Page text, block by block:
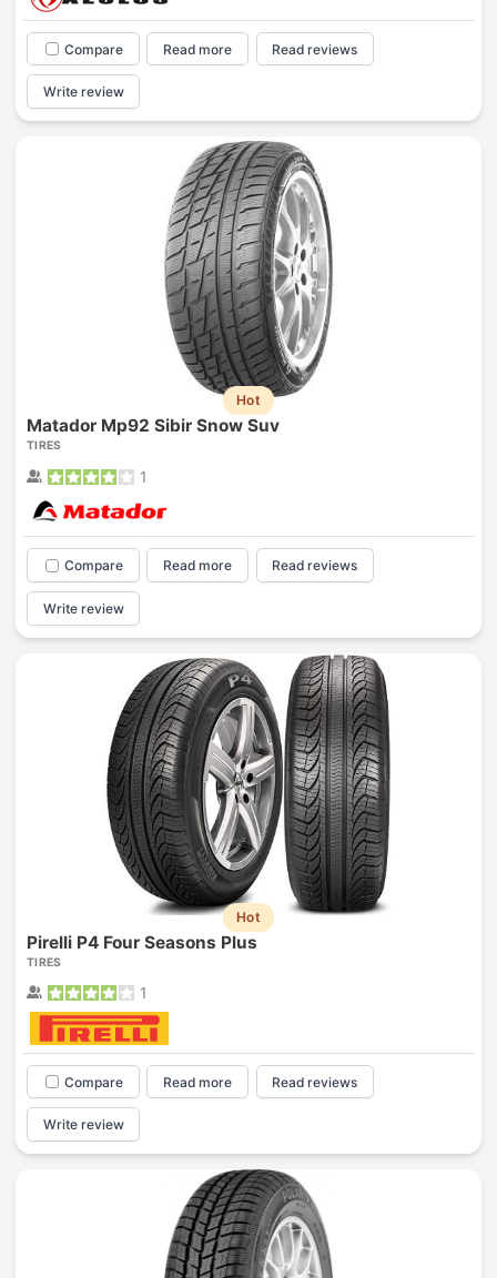
Compare Read more Read reviews
Write review
Hot
Matador Mp92 Sibir Snow Suv
TIRES
1
Compare Read more Read reviews
Write review
Hot
Pirelli P4 Four Seasons Plus
TIRES
1
Compare Read more Read reviews
Write review